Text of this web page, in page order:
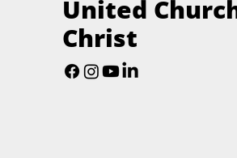
United
Christ